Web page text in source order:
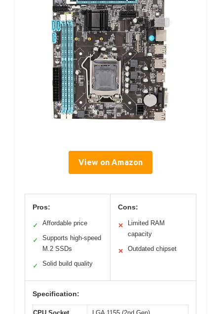
View on Amazon
Pros:
✓ Affordable price
✓
Supports high-speed
M.2 SSDs
✓ Solid build quality
Cons:
✕
Limited RAM
capacity
✕ Outdated chipset
Specification: